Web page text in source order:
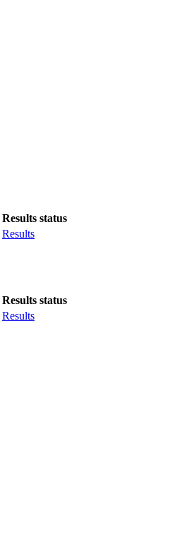
Results status
Results
Results status
Results